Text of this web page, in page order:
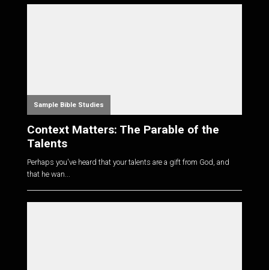
Sample Bible Studies
Context Matters: The Parable of the
Talents
Perhaps you've heard that your talents are a gift from God, and
that he wan...